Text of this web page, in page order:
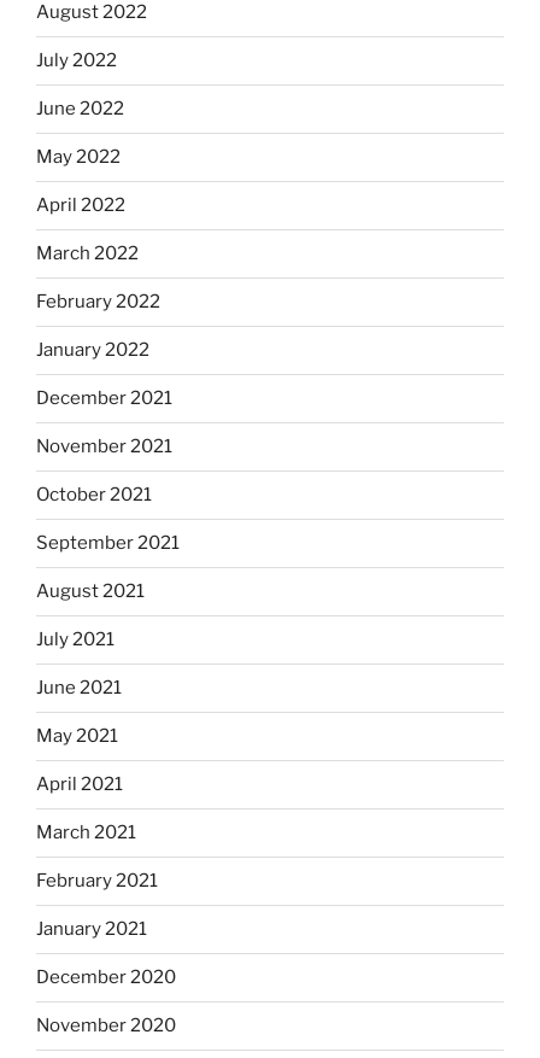
August 2022
July 2022
June 2022
May 2022
April 2022
March 2022
February 2022
January 2022
December 2021
November 2021
October 2021
September 2021
August 2021
July 2021
June 2021
May 2021
April 2021
March 2021
February 2021
January 2021
December 2020
November 2020